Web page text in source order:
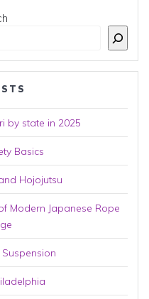
by state in 2025
Basics
Hojojutsu
Modern Japanese Rope